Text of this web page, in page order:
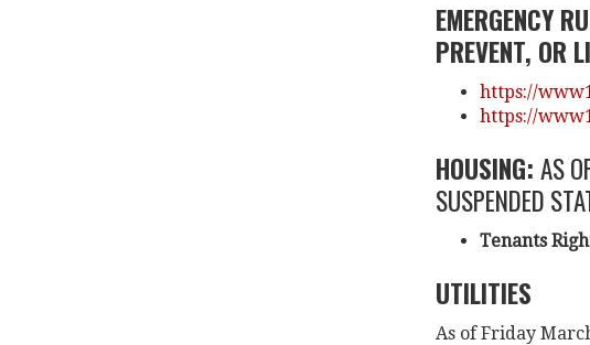
EMERGENCY
PREVENT, OR
https://
https://
HOUSING: AS
SUSPENDED
Tenants
UTILITIES
As of Friday